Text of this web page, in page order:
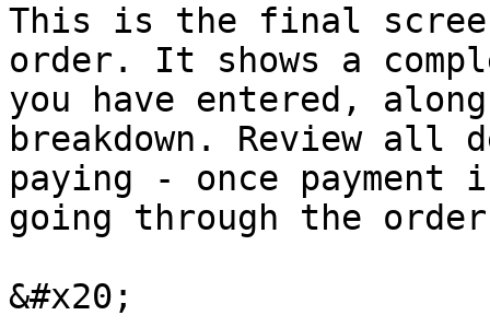
This is the final
order. It shows a
you have entered,
breakdown. Review
paying - once payment
going through the order
&#x20;